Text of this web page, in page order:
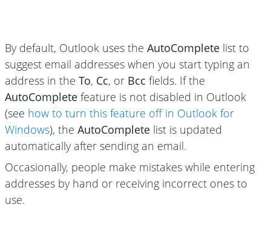
By default, Outlook uses the AutoComplete list to
suggest email addresses when you start typing an
address in the To, Cc, or Bcc fields. If the
AutoComplete feature is not disabled in Outlook
(see how to turn this feature off in Outlook for
Windows), the AutoComplete list is updated
automatically after sending an email.
Occasionally, people make mistakes while entering
addresses by hand or receiving incorrect ones to
use.